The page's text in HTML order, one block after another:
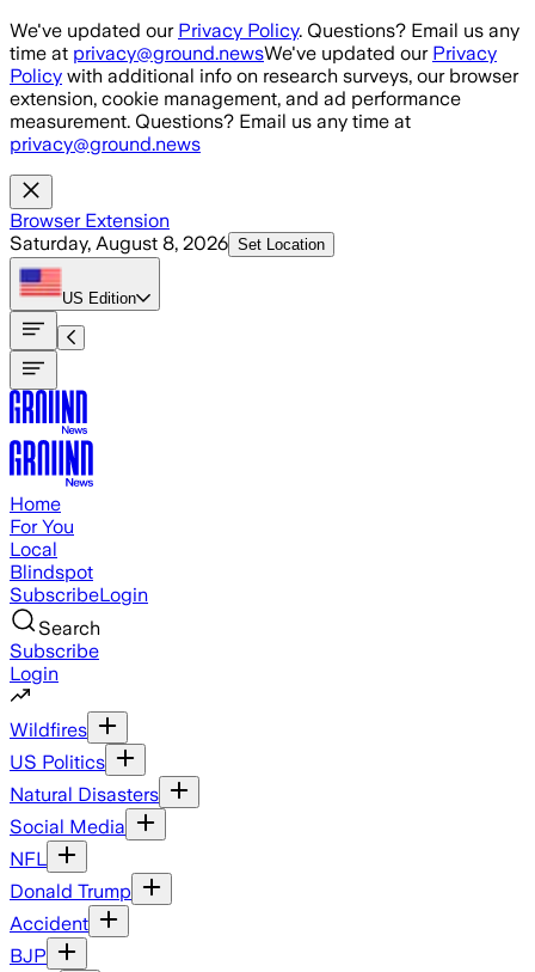
Skip to main content
We've updated our Privacy Policy. Questions? Email us any
time at privacy@ground.newsWe've updated our Privacy
Policy with additional info on research surveys, our browser
extension, cookie management, and ad performance
measurement. Questions? Email us any time at
privacy@ground.news
Browser Extension
Saturday, August 8, 2026 Set Location
US Edition
Home
For You
Local
Blindspot
SubscribeLogin
Search
Subscribe
Login
Wildfires
US Politics
Natural Disasters
Social Media
NFL
Donald Trump
Accident
BJP